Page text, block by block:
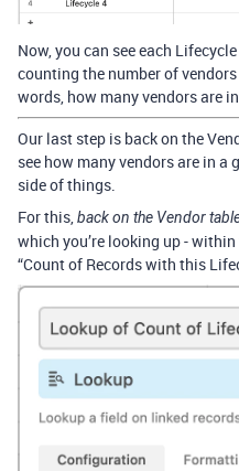
Now, you can see each
counting the number of
words, how many vendors are
Our last step is back on the
see how many vendors are in a
side of things.
For this, back on the Vendor
which you’re looking up -
“Count of Records with this